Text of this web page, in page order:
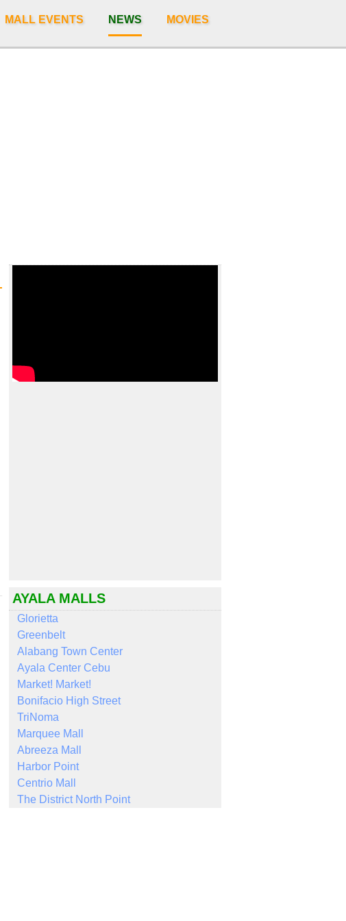
MALL EVENTS NEWS MOVIES
AYALA MALLS
Glorietta
Greenbelt
Alabang Town Center
Ayala Center Cebu
Market! Market!
Bonifacio High Street
TriNoma
Marquee Mall
Abreeza Mall
Harbor Point
Centrio Mall
The District North Point